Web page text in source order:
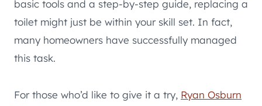
basic tools and a step-by-step guide, replacing a
toilet might just be within your skill set. In fact,
many homeowners have successfully managed
this task.
For those who’d like to give it a try, Ryan Osburn